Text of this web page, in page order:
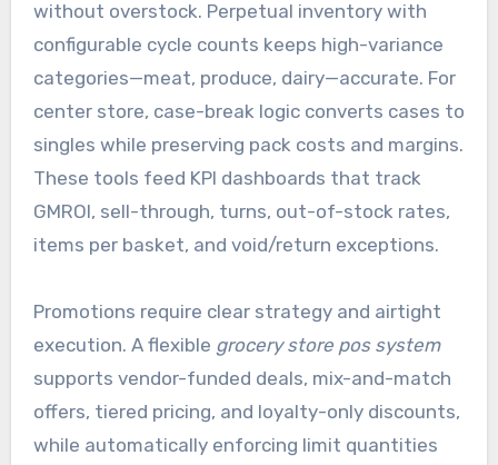
without overstock. Perpetual inventory with
configurable cycle counts keeps high-variance
categories—meat, produce, dairy—accurate. For
center store, case-break logic converts cases to
singles while preserving pack costs and margins.
These tools feed KPI dashboards that track
GMROI, sell-through, turns, out-of-stock rates,
items per basket, and void/return exceptions.
Promotions require clear strategy and airtight
execution. A flexible grocery store pos system
supports vendor-funded deals, mix-and-match
offers, tiered pricing, and loyalty-only discounts,
while automatically enforcing limit quantities